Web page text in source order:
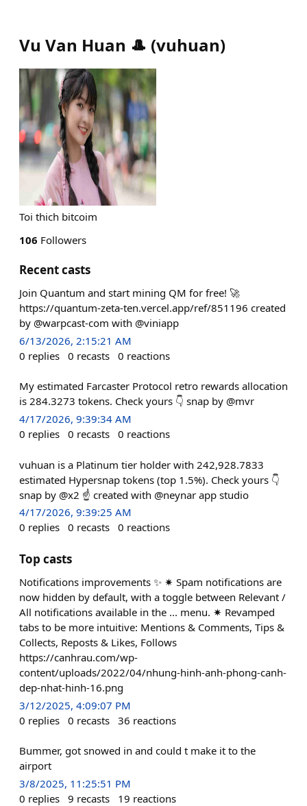
Vu Van Huan 🎩 (vuhuan)
Toi thich bitcoim
106 Followers
Recent casts
Join Quantum and start mining QM for free! 🚀
https://quantum-zeta-ten.vercel.app/ref/851196 created
by @warpcast-com with @viniapp
6/13/2026, 2:15:21 AM
0 replies 0 recasts 0 reactions
My estimated Farcaster Protocol retro rewards allocation
is 284.3273 tokens. Check yours 👇 snap by @mvr
4/17/2026, 9:39:34 AM
0 replies 0 recasts 0 reactions
vuhuan is a Platinum tier holder with 242,928.7833
estimated Hypersnap tokens (top 1.5%). Check yours 👇
snap by @x2 ☝️ created with @neynar app studio
4/17/2026, 9:39:25 AM
0 replies 0 recasts 0 reactions
Top casts
Notifications improvements ✨ ✷ Spam notifications are
now hidden by default, with a toggle between Relevant /
All notifications available in the ... menu. ✷ Revamped
tabs to be more intuitive: Mentions & Comments, Tips &
Collects, Reposts & Likes, Follows
https://canhrau.com/wp-
content/uploads/2022/04/nhung-hinh-anh-phong-canh-
dep-nhat-hinh-16.png
3/12/2025, 4:09:07 PM
0 replies 0 recasts 36 reactions
Bummer, got snowed in and could t make it to the
airport
3/8/2025, 11:25:51 PM
0 replies 9 recasts 19 reactions